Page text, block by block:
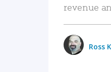
revenue
Ross